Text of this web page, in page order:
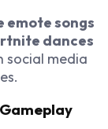
songs
dances
social media